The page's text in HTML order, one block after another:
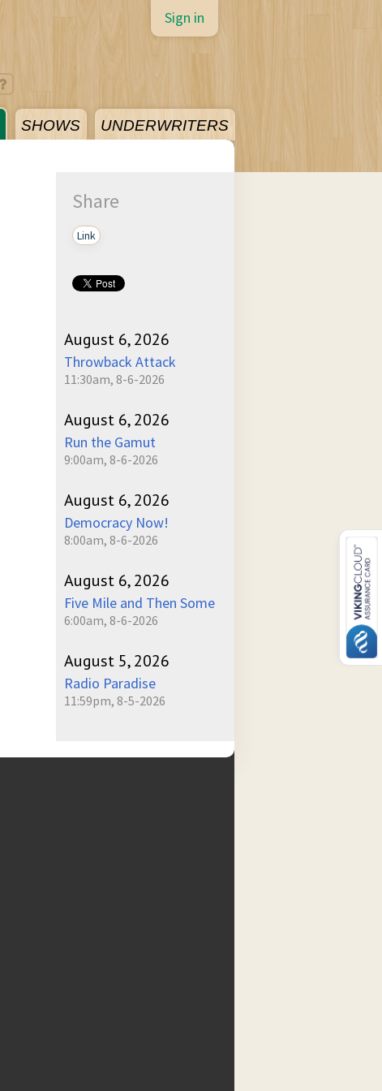
SHOWS UNDERWRITERS
Sign in
Share
Link
August 6, 2026
Throwback Attack
11:30am, 8-6-2026
August 6, 2026
Run the Gamut
9:00am, 8-6-2026
August 6, 2026
Democracy Now!
8:00am, 8-6-2026
August 6, 2026
Five Mile and Then Some
6:00am, 8-6-2026
August 5, 2026
Radio Paradise
11:59pm, 8-5-2026